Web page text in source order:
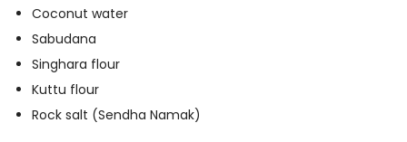
Coconut water
Sabudana
Singhara flour
Kuttu flour
Rock salt (Sendha Namak)